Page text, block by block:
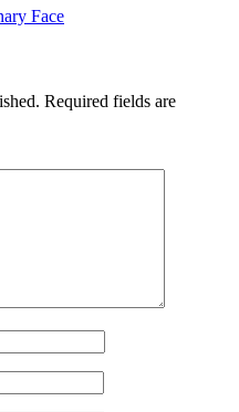
Face
Required fields are